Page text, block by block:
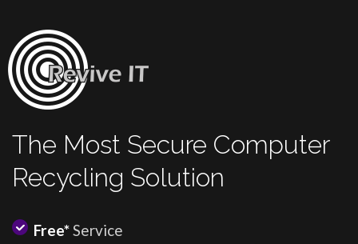
The Most Secure Computer
Recycling Solution
Free*Service